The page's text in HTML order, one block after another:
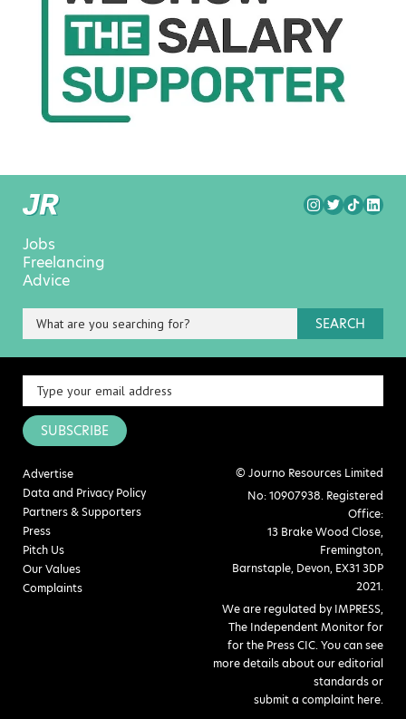
Jobs
Freelancing
Advice
SEARCH
SUBSCRIBE
Advertise
Data and Privacy Policy
Partners & Supporters
Press
Pitch Us
Our Values
Complaints
© Journo Resources Limited
No: 10907938. Registered
Office:
13 Brake Wood Close,
Fremington,
Barnstaple, Devon, EX31 3DP
2021.
We are regulated by IMPRESS,
The Independent Monitor for
for the Press CIC. You can see
more details about our editorial
standards or
submit a complaint here.